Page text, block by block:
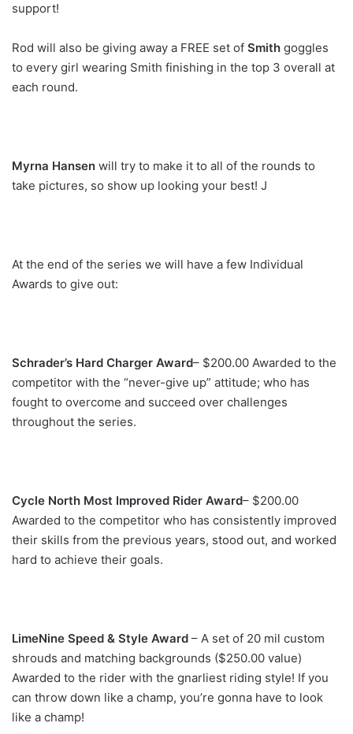
support!
Rod will also be giving away a FREE set of Smith goggles
to every girl wearing Smith finishing in the top 3 overall at
each round.
Myrna Hansen will try to make it to all of the rounds to
take pictures, so show up looking your best! J
At the end of the series we will have a few Individual
Awards to give out:
Schrader’s Hard Charger Award– $200.00 Awarded to the
competitor with the “never-give up” attitude; who has
fought to overcome and succeed over challenges
throughout the series.
Cycle North Most Improved Rider Award– $200.00
Awarded to the competitor who has consistently improved
their skills from the previous years, stood out, and worked
hard to achieve their goals.
LimeNine Speed & Style Award – A set of 20 mil custom
shrouds and matching backgrounds ($250.00 value)
Awarded to the rider with the gnarliest riding style! If you
can throw down like a champ, you’re gonna have to look
like a champ!